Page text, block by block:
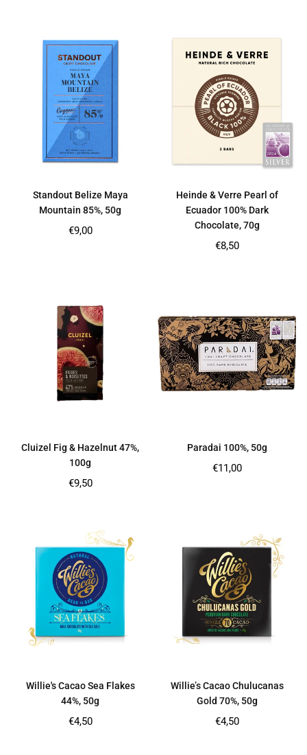
Standout Belize Maya
Mountain 85%, 50g
Regular
€9,00
Heinde & Verre Pearl of
Ecuador 100% Dark
Chocolate, 70g
Regular
€8,50
Cluizel Fig & Hazelnut 47%,
100g
Regular
€9,50
Paradai 100%, 50g
Regular
€11,00
Willie's Cacao Sea Flakes
44%, 50g
Regular
€4,50
Willie’s Cacao Chulucanas
Gold 70%, 50g
Regular
€4,50